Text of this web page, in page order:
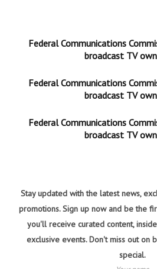
Federal Communications
broadcast TV
Federal Communications
broadcast TV
Federal Communications
broadcast TV
Stay updated with the latest news,
promotions. Sign up now and be the
you'll receive curated content,
exclusive events. Don't miss out on
special.